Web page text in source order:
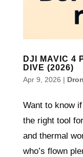
DJI MAVIC 4
DIVE (2026)
Apr 9, 2026 |
Want to know
the right tool
and thermal
who’s flown